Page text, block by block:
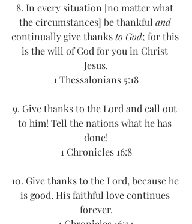
8. In every situation [no matter what
the circumstances] be thankful and
continually give thanks to God; for this
is the will of God for you in Christ
Jesus.
1 Thessalonians 5:18
9. Give thanks to the Lord and call out
to him! Tell the nations what he has
done!
1 Chronicles 16:8
10. Give thanks to the Lord, because he
is good. His faithful love continues
forever.